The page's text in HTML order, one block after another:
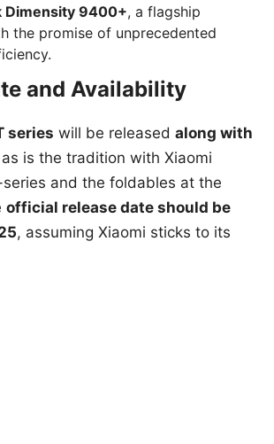
Dimensity 9400+, a flagship
the promise of unprecedented
and Availability
series will be released along with
is the tradition with Xiaomi
and the foldables at the
official release date should be
, assuming Xiaomi sticks to its